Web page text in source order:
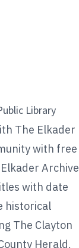
Library
The Elkader
with free
Archive
with date
historical
The Clayton
Herald,